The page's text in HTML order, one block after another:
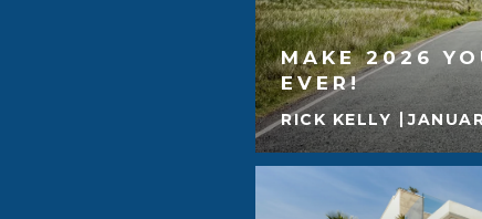
MAKE 2026
EVER!
RICK KELLY